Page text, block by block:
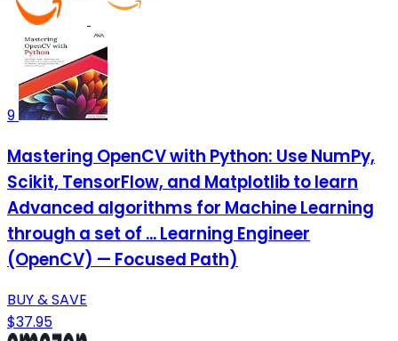
9
Mastering OpenCV with Python: Use NumPy,
Scikit, TensorFlow, and Matplotlib to learn
Advanced algorithms for Machine Learning
through a set of ... Learning Engineer
(OpenCV) — Focused Path)
BUY & SAVE
$37.95